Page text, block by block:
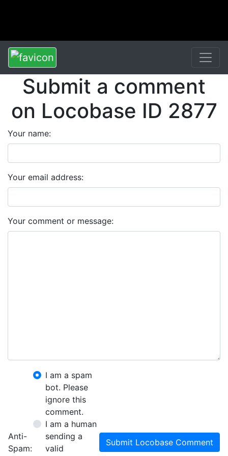
Submit a comment
on Locobase ID 2877
Your name:
Your email address:
Your comment or message:
Anti-
Spam:
I am a spam
bot. Please
ignore this
comment.
I am a human
sending a
valid
Submit Locobase Comment